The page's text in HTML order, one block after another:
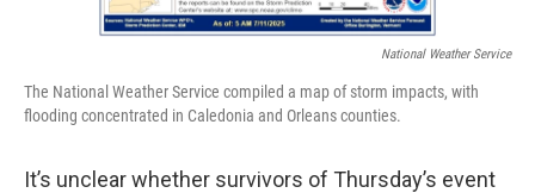
National Weather Service
The National Weather Service compiled a map of storm impacts, with
flooding concentrated in Caledonia and Orleans counties.
It’s unclear whether survivors of Thursday’s event